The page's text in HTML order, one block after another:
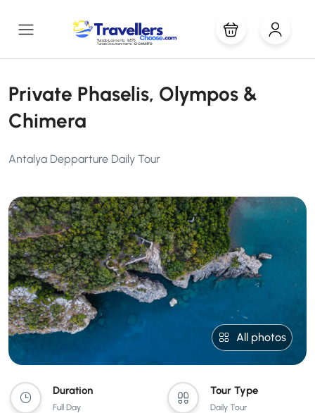
Private Phaselis, Olympos &
Chimera
Antalya Depparture Daily Tour
All photos
Duration
Full Day
Tour Type
Daily Tour